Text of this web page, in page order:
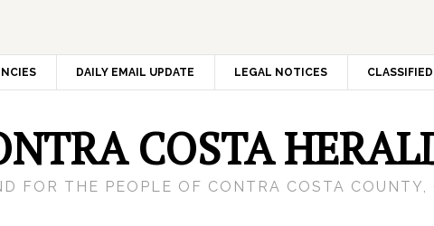
DAILY EMAIL UPDATE LEGAL NOTICES
COSTA
FOR THE PEOPLE OF CONTRA COSTA COUNTY,